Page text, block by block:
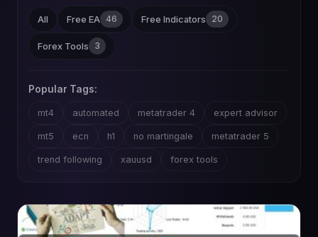
All Free EA 46 Free Indicators 20
Forex Tools 3
Popular Tags:
mt4 automated metatrader 4 expert advisor
mt5 ecn h1 no martingale metatrader 5
trend following xauusd forex tools